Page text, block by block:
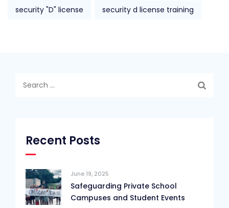
security "D" license
security d license training
Recent Posts
June 19, 2025
Safeguarding Private School
Campuses and Student Events